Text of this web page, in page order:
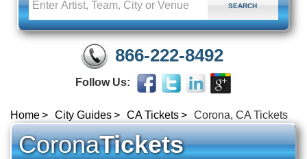
866-222-8492
Follow Us:
Home City Guides CA Tickets Corona, CA Tickets
CoronaTickets